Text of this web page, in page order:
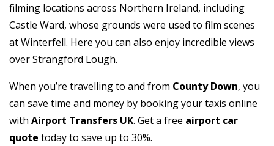
filming locations across Northern Ireland, including
Castle Ward, whose grounds were used to film scenes
at Winterfell. Here you can also enjoy incredible views
over Strangford Lough.
When you’re travelling to and from County Down, you
can save time and money by booking your taxis online
with Airport Transfers UK. Get a free airport car
quote today to save up to 30%.